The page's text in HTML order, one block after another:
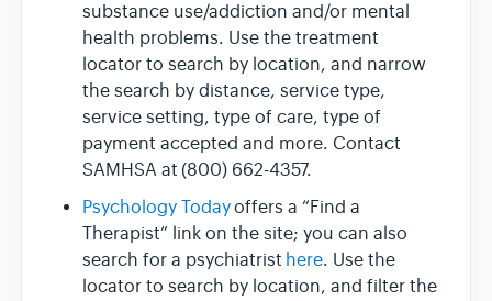
substance use/addiction and/or mental
health problems. Use the treatment
locator to search by location, and narrow
the search by distance, service type,
service setting, type of care, type of
payment accepted and more. Contact
SAMHSA at (800) 662-4357.
Psychology Todayoffers a “Find a
Therapist” link on the site; you can also
search for a psychiatrist here. Use the
locator to search by location, and filter the